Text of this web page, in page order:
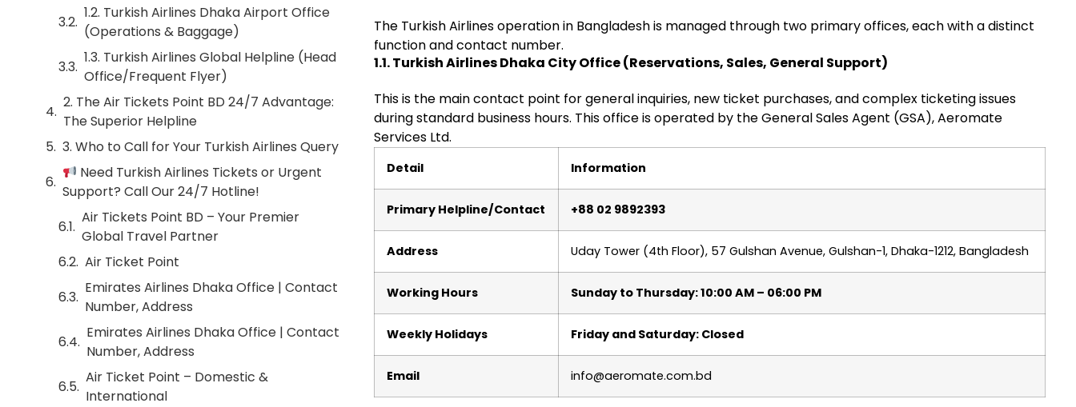
1.2. Turkish Airlines Dhaka Airport Office
(Operations & Baggage)
1.3. Turkish Airlines Global Helpline (Head
Office/Frequent Flyer)
2. The Air Tickets Point BD 24/7 Advantage:
The Superior Helpline
3. Who to Call for Your Turkish Airlines Query
Need Turkish Airlines Tickets or Urgent
Support? Call Our 24/7 Hotline!
Air Tickets Point BD – Your Premier
Global Travel Partner
Air Ticket Point
Emirates Airlines Dhaka Office | Contact
Number, Address
Emirates Airlines Dhaka Office | Contact
Number, Address
Air Ticket Point – Domestic &
International
The Turkish Airlines operation in Bangladesh is managed through two primary offices, each with a distinct
function and contact number.
1.1. Turkish Airlines Dhaka City Office (Reservations, Sales, General Support)
This is the main contact point for general inquiries, new ticket purchases, and complex ticketing issues
during standard business hours. This office is operated by the General Sales Agent (GSA), Aeromate
Services Ltd.
Detail Information
Primary Helpline/Contact +88 02 9892393
Address Uday Tower (4th Floor), 57 Gulshan Avenue, Gulshan-1, Dhaka-1212, Bangladesh
Working Hours Sunday to Thursday: 10:00 AM – 06:00 PM
Weekly Holidays Friday and Saturday: Closed
Email info@aeromate.com.bd